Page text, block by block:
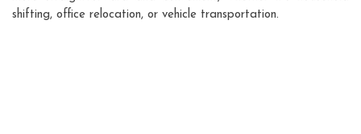
shifting, office relocation, or vehicle transportation.